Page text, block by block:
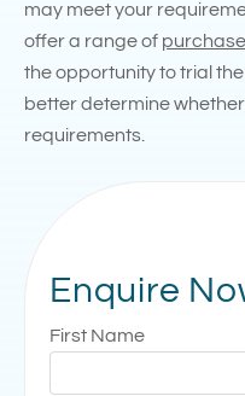
may meet your
offer a range of
the opportunity to trial
better determine
requirements.
Enquire
Name
First Name